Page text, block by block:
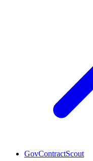
GovContractScout